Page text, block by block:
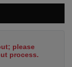
please
process.